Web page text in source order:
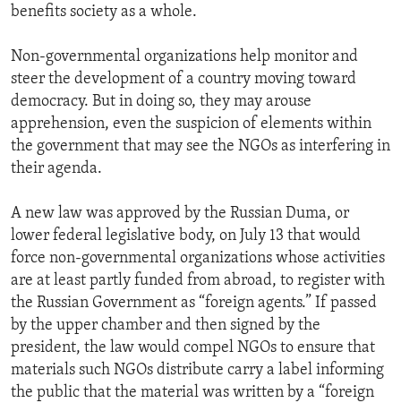
benefits society as a whole.
Non-governmental organizations help monitor and
steer the development of a country moving toward
democracy. But in doing so, they may arouse
apprehension, even the suspicion of elements within
the government that may see the NGOs as interfering in
their agenda.
A new law was approved by the Russian Duma, or
lower federal legislative body, on July 13 that would
force non-governmental organizations whose activities
are at least partly funded from abroad, to register with
the Russian Government as “foreign agents.” If passed
by the upper chamber and then signed by the
president, the law would compel NGOs to ensure that
materials such NGOs distribute carry a label informing
the public that the material was written by a “foreign